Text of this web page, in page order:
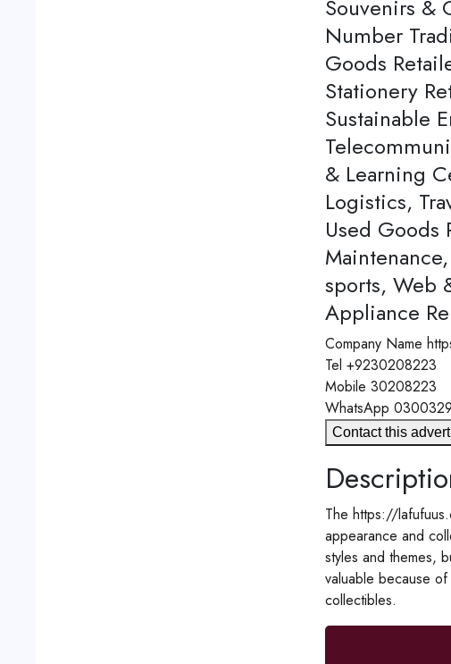
Souvenirs &
Number
Goods
Stationery
Sustainable
& Learning
Logistics,
Used Goods
sports, Web
Appliance
Company Name
Tel +9230208223
Mobile 30208223
WhatsApp
Contact this
The https://
appearance and
styles and themes,
valuable because
collectibles.